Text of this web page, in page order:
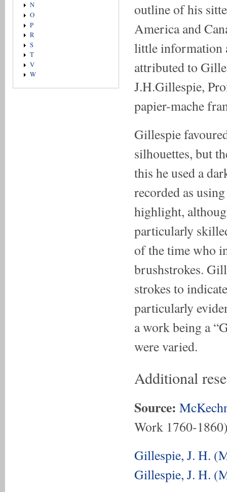
N
O
P
R
S
T
V
W
outline of his
America and
little information
attributed to
J.H.Gillespie,
papier-mache
Gillespie
silhouettes, but
this he used a
recorded as
highlight,
particularly
of the time who
brushstrokes.
strokes to
particularly
a work being a
were varied.
Additional
Source:
Work 1760-
Gillespie, J. H.
Gillespie, J. H.